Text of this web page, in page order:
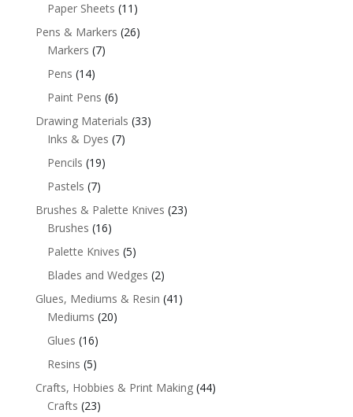
Paper Sheets (11)
Pens & Markers (26)
Markers (7)
Pens (14)
Paint Pens (6)
Drawing Materials (33)
Inks & Dyes (7)
Pencils (19)
Pastels (7)
Brushes & Palette Knives (23)
Brushes (16)
Palette Knives (5)
Blades and Wedges (2)
Glues, Mediums & Resin (41)
Mediums (20)
Glues (16)
Resins (5)
Crafts, Hobbies & Print Making (44)
Crafts (23)